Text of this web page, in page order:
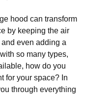
hood can transform
by keeping the air
even adding a
so many types,
how do you
for your space? In
through everything